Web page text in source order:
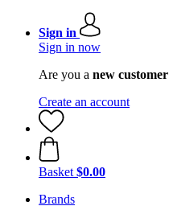
Sign in
Sign in now
Are you a new
Create an account
Basket $0.00
Brands